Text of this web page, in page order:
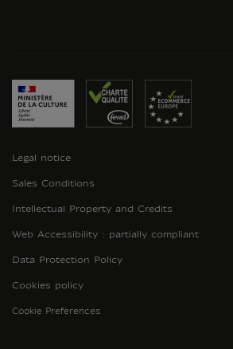
Legal notice
Sales Conditions
Intellectual Property and Credits
Web Accessibility : partially compliant
Data Protection Policy
Cookies policy
Cookie Preferences